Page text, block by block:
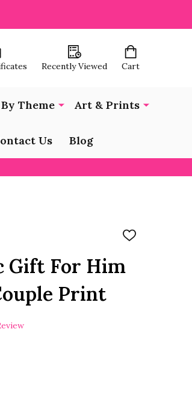
Recently Viewed Cart
Theme Art & Prints
Us Blog
ADD
LIST
Gift For Him
Print